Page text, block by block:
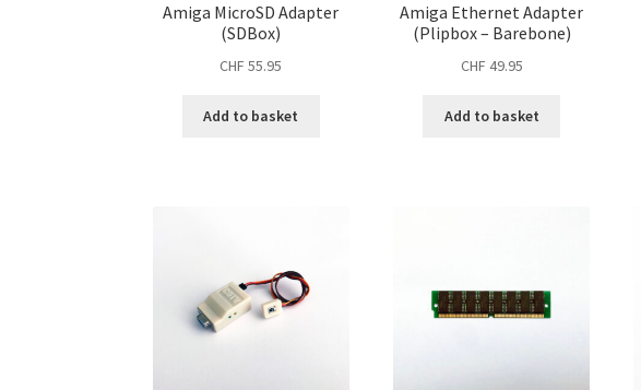
Amiga MicroSD Adapter
(SDBox)
CHF 55.95
Add to basket
Amiga Ethernet Adapter
(Plipbox – Barebone)
CHF 49.95
Add to basket